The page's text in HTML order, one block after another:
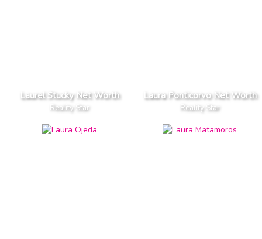
Laurel Stucky Net Worth
Reality Star
Laura Ponticorvo Net Worth
Reality Star